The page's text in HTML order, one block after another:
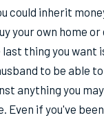
could inherit
your own home or
thing you want
to be able
anything you
Even if you've